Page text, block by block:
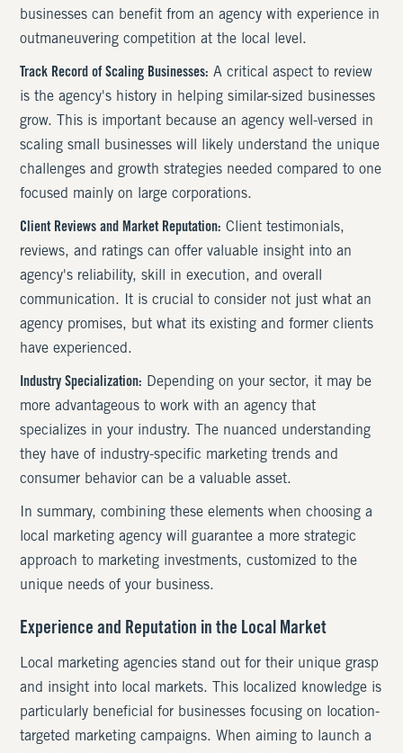
businesses can benefit from an agency with experience in
outmaneuvering competition at the local level.
Track Record of Scaling Businesses: A critical aspect to review
is the agency's history in helping similar-sized businesses
grow. This is important because an agency well-versed in
scaling small businesses will likely understand the unique
challenges and growth strategies needed compared to one
focused mainly on large corporations.
Client Reviews and Market Reputation: Client testimonials,
reviews, and ratings can offer valuable insight into an
agency's reliability, skill in execution, and overall
communication. It is crucial to consider not just what an
agency promises, but what its existing and former clients
have experienced.
Industry Specialization: Depending on your sector, it may be
more advantageous to work with an agency that
specializes in your industry. The nuanced understanding
they have of industry-specific marketing trends and
consumer behavior can be a valuable asset.
In summary, combining these elements when choosing a
local marketing agency will guarantee a more strategic
approach to marketing investments, customized to the
unique needs of your business.
Experience and Reputation in the Local Market
Local marketing agencies stand out for their unique grasp
and insight into local markets. This localized knowledge is
particularly beneficial for businesses focusing on location-
targeted marketing campaigns. When aiming to launch a